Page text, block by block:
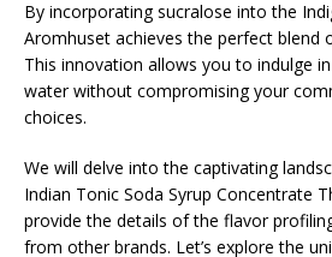
By incorporating sucralose into the
Aromhuset achieves the perfect blend
This innovation allows you to indulge
water without compromising your
choices.
We will delve into the captivating
Indian Tonic Soda Syrup Concentrate
provide the details of the flavor
from other brands. Let’s explore the